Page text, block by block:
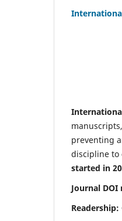
preventing
discipline to
started in
Journal DOI
Readership: